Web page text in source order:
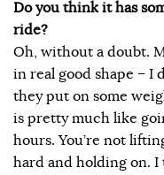
Do you think it has
ride?
Oh, without a doubt.
in real good shape – I
they put on some
is pretty much like
hours. You’re not
hard and holding on.